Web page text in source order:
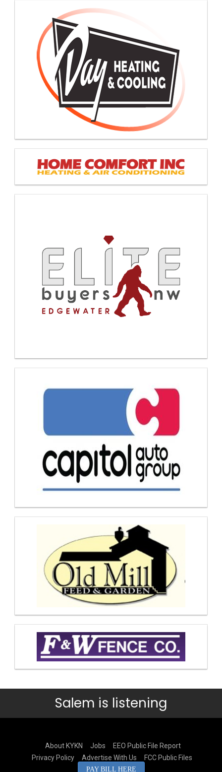
Salem is listening
About KYKN Jobs
EEO Public File Report
Privacy Policy
Advertise With Us FCC Public Files
PAY BILL HERE